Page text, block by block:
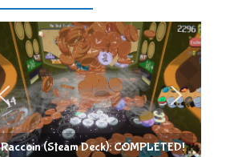
Raccoin (Steam Deck): COMPLETED!